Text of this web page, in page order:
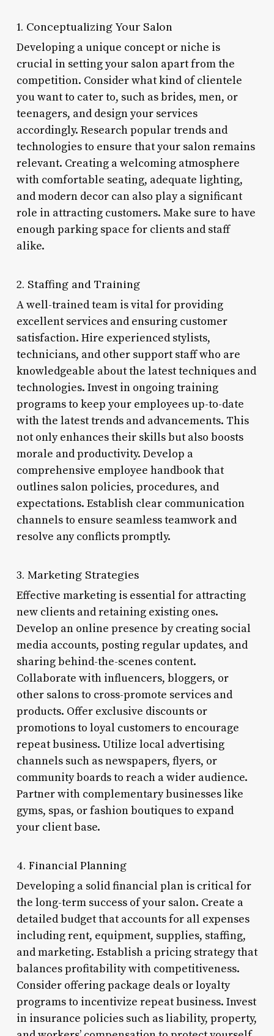
1. Conceptualizing Your Salon
Developing a unique concept or niche is
crucial in setting your salon apart from the
competition. Consider what kind of clientele
you want to cater to, such as brides, men, or
teenagers, and design your services
accordingly. Research popular trends and
technologies to ensure that your salon remains
relevant. Creating a welcoming atmosphere
with comfortable seating, adequate lighting,
and modern decor can also play a significant
role in attracting customers. Make sure to have
enough parking space for clients and staff
alike.
2. Staffing and Training
A well-trained team is vital for providing
excellent services and ensuring customer
satisfaction. Hire experienced stylists,
technicians, and other support staff who are
knowledgeable about the latest techniques and
technologies. Invest in ongoing training
programs to keep your employees up-to-date
with the latest trends and advancements. This
not only enhances their skills but also boosts
morale and productivity. Develop a
comprehensive employee handbook that
outlines salon policies, procedures, and
expectations. Establish clear communication
channels to ensure seamless teamwork and
resolve any conflicts promptly.
3. Marketing Strategies
Effective marketing is essential for attracting
new clients and retaining existing ones.
Develop an online presence by creating social
media accounts, posting regular updates, and
sharing behind-the-scenes content.
Collaborate with influencers, bloggers, or
other salons to cross-promote services and
products. Offer exclusive discounts or
promotions to loyal customers to encourage
repeat business. Utilize local advertising
channels such as newspapers, flyers, or
community boards to reach a wider audience.
Partner with complementary businesses like
gyms, spas, or fashion boutiques to expand
your client base.
4. Financial Planning
Developing a solid financial plan is critical for
the long-term success of your salon. Create a
detailed budget that accounts for all expenses
including rent, equipment, supplies, staffing,
and marketing. Establish a pricing strategy that
balances profitability with competitiveness.
Consider offering package deals or loyalty
programs to incentivize repeat business. Invest
in insurance policies such as liability, property,